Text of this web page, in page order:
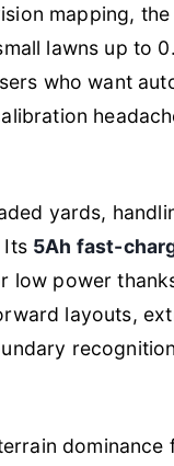
mapping, the
lawns up to
who want
yards,
Its 5Ah fast-
low power
layouts,
dominance